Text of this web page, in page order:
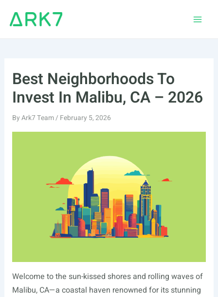
Best Neighborhoods To
Invest In Malibu, CA – 2026
ByArk7 Team/ February 5, 2026
Welcome to the sun-kissed shores and rolling waves of
Malibu, CA—a coastal haven renowned for its stunning